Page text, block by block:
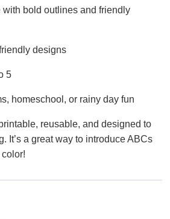
with bold outlines and friendly
designs
5
homeschool, or rainy day fun
reusable, and designed to
It’s a great way to introduce ABCs